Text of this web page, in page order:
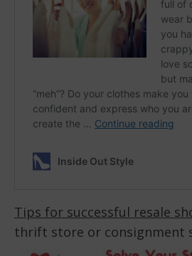
Tips for successful resale
thrift store or consignment